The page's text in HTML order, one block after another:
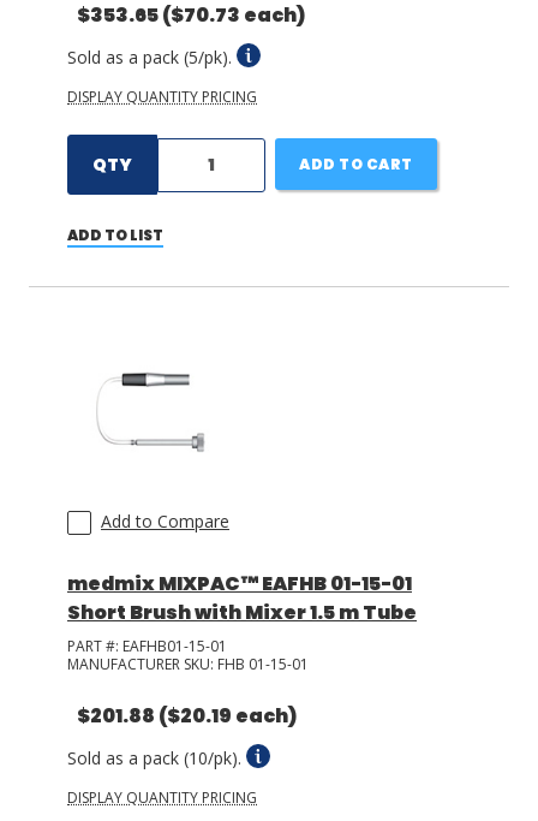
$353.65($70.73 each)
Sold as a pack (5/pk).
DISPLAY QUANTITY PRICING
QTY ADD TO CART
ADD TO LIST
Add to Compare
medmix MIXPAC™ EAFHB 01-15-01
Short Brush with Mixer 1.5 m Tube
PART #: EAFHB01-15-01
MANUFACTURER SKU: FHB 01-15-01
$201.88 ($20.19 each)
Sold as a pack (10/pk).
DISPLAY QUANTITY PRICING